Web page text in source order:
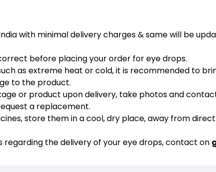
with minimal delivery charges & same will be
before placing your order for eye drops.
as extreme heat or cold, it is recommended to
to the product.
or product upon delivery, take photos and
a replacement.
store them in a cool, dry place, away from
regarding the delivery of your eye drops, contact on